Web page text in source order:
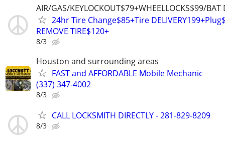
AIR/GAS/KEYLOCKOUT$79+WHEELLOCKS$99/BAT
24hr Tire Change$85+Tire
REMOVE TIRE$120+
8/3
Houston and surrounding areas
FAST and AFFORDABLE Mobile Mechanic
(337) 347-4002
8/3
CALL LOCKSMITH DIRECTLY - 281-829-8209
8/3